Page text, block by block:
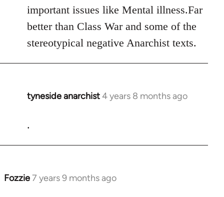
libcom.org
important issues like Mental illness.Far
better than Class War and some of the
stereotypical negative Anarchist texts.
tyneside anarchist4 years 8 months ago
In
.
Fozzie7 years 9 months ago
In